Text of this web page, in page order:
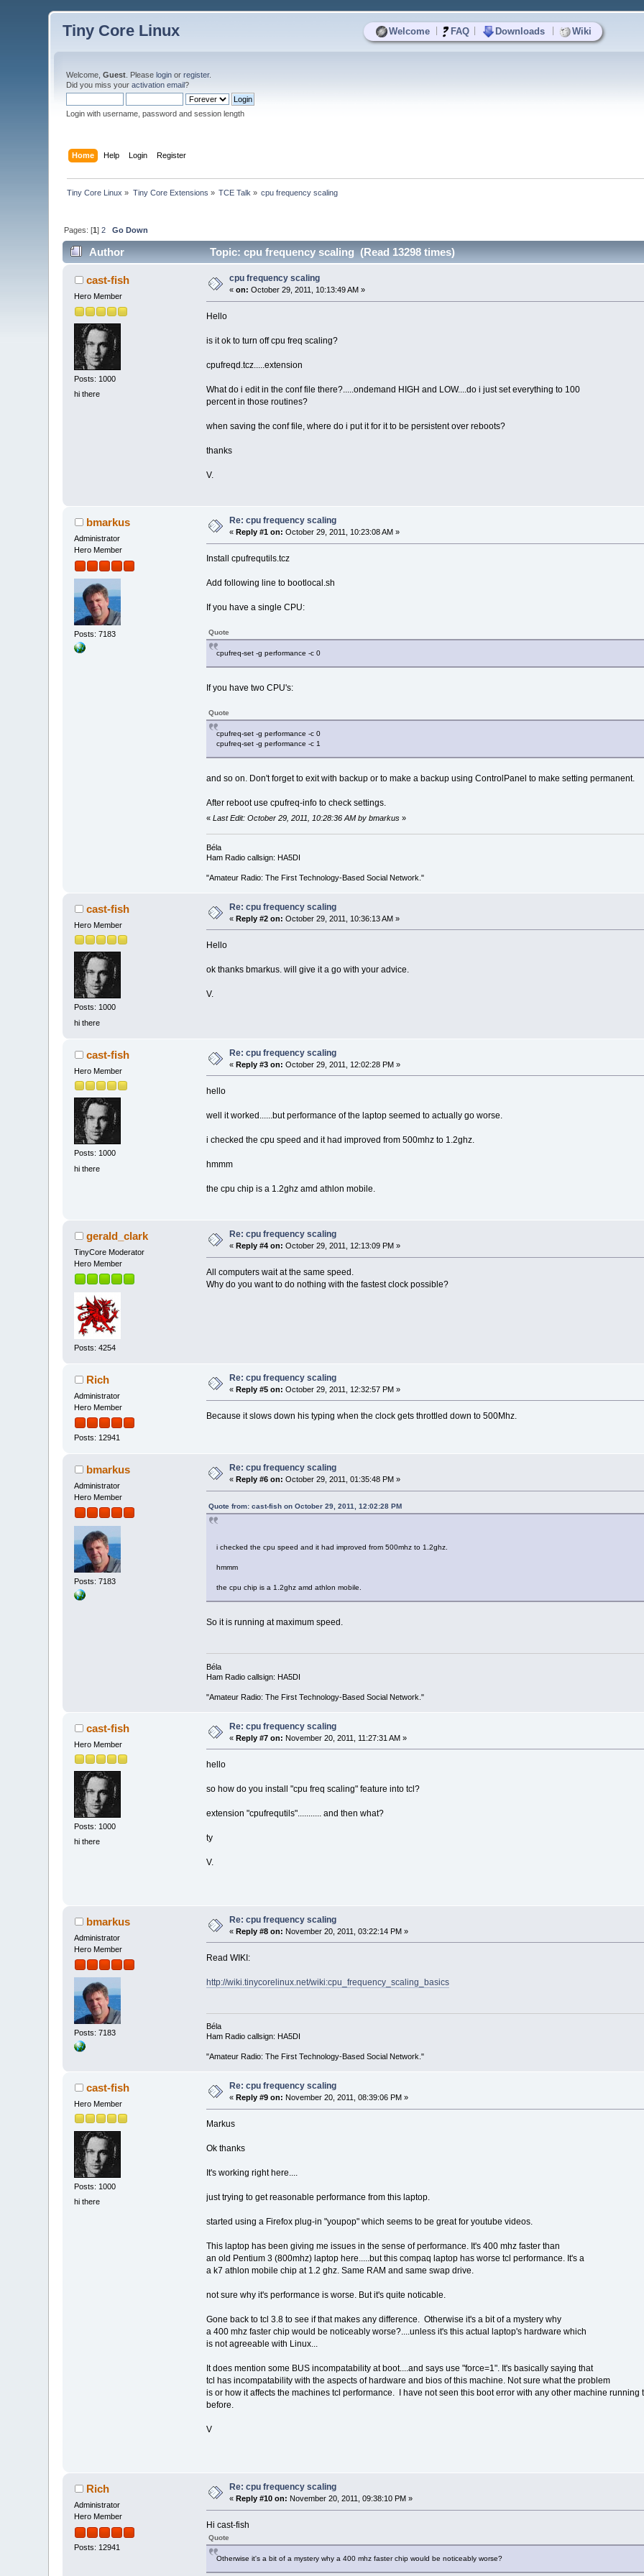
Welcome FAQ Downloads Wiki
Tiny Core Linux
Welcome,Guest . Pleaselogin orregister.
Did you miss youractivation email?
Login with username, password and session length
Home Help Login Register
Tiny Core Linux » Tiny Core Extensions » TCE Talk » cpu frequency scaling
Pages: [1]2 Go Down
Author Topic: cpu frequency scaling (Read 13298 times)
cast-fish
Hero Member
Posts: 1000
hi there
cpu frequency scaling
«on: October 29, 2011, 10:13:49 AM »
Hello
is it ok to turn off cpu freq scaling?
cpufreqd.tcz.....extension
What do i edit in the conf file there?.....ondemand HIGH and LOW....do i just set everything to 100
percent in those routines?
when saving the conf file, where do i put it for it to be persistent over reboots?
thanks
V.
bmarkus
Administrator
Hero Member
Posts: 7183
Re: cpu frequency scaling
« Reply #1 on: October 29, 2011, 10:23:08 AM »
Install cpufrequtils.tcz
Add following line to bootlocal.sh
If you have a single CPU:
Quote
cpufreq-set -g performance -c 0
If you have two CPU's:
Quote
cpufreq-set -g performance -c 0
cpufreq-set -g performance -c 1
and so on. Don't forget to exit with backup or to make a backup using ControlPanel to make setting permanent.
After reboot use cpufreq-info to check settings.
« Last Edit: October 29, 2011, 10:28:36 AM by bmarkus»
Béla
Ham Radio callsign: HA5DI
"Amateur Radio: The First Technology-Based Social Network."
cast-fish
Hero Member
Posts: 1000
hi there
Re: cpu frequency scaling
«Reply #2 on: October 29, 2011, 10:36:13 AM »
Hello
ok thanks bmarkus. will give it a go with your advice.
V.
cast-fish
Hero Member
Posts: 1000
hi there
Re: cpu frequency scaling
«Reply #3 on: October 29, 2011, 12:02:28 PM »
hello
well it worked......but performance of the laptop seemed to actually go worse.
i checked the cpu speed and it had improved from 500mhz to 1.2ghz.
hmmm
the cpu chip is a 1.2ghz amd athlon mobile.
gerald_clark
TinyCore Moderator
Hero Member
Posts: 4254
Re: cpu frequency scaling
«Reply #4 on: October 29, 2011, 12:13:09 PM »
All computers wait at the same speed.
Why do you want to do nothing with the fastest clock possible?
Rich
Administrator
Hero Member
Posts: 12941
Re: cpu frequency scaling
«Reply #5 on: October 29, 2011, 12:32:57 PM »
Because it slows down his typing when the clock gets throttled down to 500Mhz.
bmarkus
Administrator
Hero Member
Posts: 7183
Re: cpu frequency scaling
« Reply #6 on: October 29, 2011, 01:35:48 PM »
Quote from: cast-fish on October 29, 2011, 12:02:28 PM
i checked the cpu speed and it had improved from 500mhz to 1.2ghz.
hmmm
the cpu chip is a 1.2ghz amd athlon mobile.
So it is running at maximum speed.
Béla
Ham Radio callsign: HA5DI
"Amateur Radio: The First Technology-Based Social Network."
cast-fish
Hero Member
Posts: 1000
hi there
Re: cpu frequency scaling
«Reply #7 on: November 20, 2011, 11:27:31 AM »
hello
so how do you install "cpu freq scaling" feature into tcl?
extension "cpufrequtils"........... and then what?
ty
V.
bmarkus
Administrator
Hero Member
Posts: 7183
Re: cpu frequency scaling
«Reply #8 on: November 20, 2011, 03:22:14 PM »
Read WIKI:
http://wiki.tinycorelinux.net/wiki:cpu_frequency_scaling_basics
Béla
Ham Radio callsign: HA5DI
"Amateur Radio: The First Technology-Based Social Network."
cast-fish
Hero Member
Posts: 1000
hi there
Re: cpu frequency scaling
«Reply #9 on: November 20, 2011, 08:39:06 PM »
Markus
Ok thanks
It's working right here....
just trying to get reasonable performance from this laptop.
started using a Firefox plug-in "youpop" which seems to be great for youtube videos.
This laptop has been giving me issues in the sense of performance. It's 400 mhz faster than
an old Pentium 3 (800mhz) laptop here.....but this compaq laptop has worse tcl performance. It's a
a k7 athlon mobile chip at 1.2 ghz. Same RAM and same swap drive.
not sure why it's performance is worse. But it's quite noticable.
Gone back to tcl 3.8 to see if that makes any difference. Otherwise it's a bit of a mystery why
a 400 mhz faster chip would be noticeably worse?....unless it's this actual laptop's hardware which
is not agreeable with Linux...
It does mention some BUS incompatability at boot....and says use "force=1". It's basically saying that
tcl has incompatability with the aspects of hardware and bios of this machine. Not sure what the problem
is or how it affects the machines tcl performance. I have not seen this boot error with any other machine running
before.
V
Rich
Administrator
Hero Member
Posts: 12941
Re: cpu frequency scaling
« Reply #10 on: November 20, 2011, 09:38:10 PM »
Hi cast-fish
Quote
Otherwise it's a bit of a mystery why a 400 mhz faster chip would be noticeably worse?